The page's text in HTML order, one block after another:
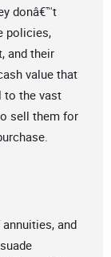
donâ€™t
policies,
and their
value that
to the vast
sell them for
and